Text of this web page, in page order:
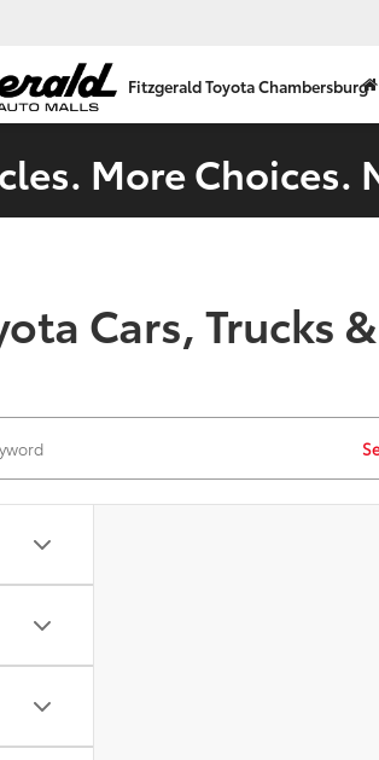
Fitzgerald Toyota Chambersburg
More
Cars, Trucks